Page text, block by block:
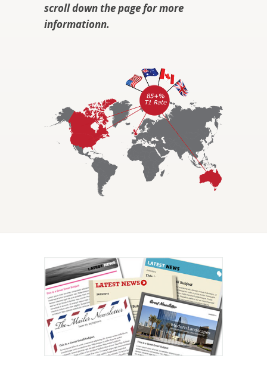
scroll down the page for more
informationn.